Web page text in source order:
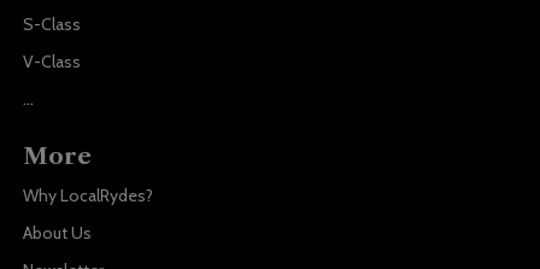
S-Class
V-Class
...
More
Why LocalRydes?
About Us